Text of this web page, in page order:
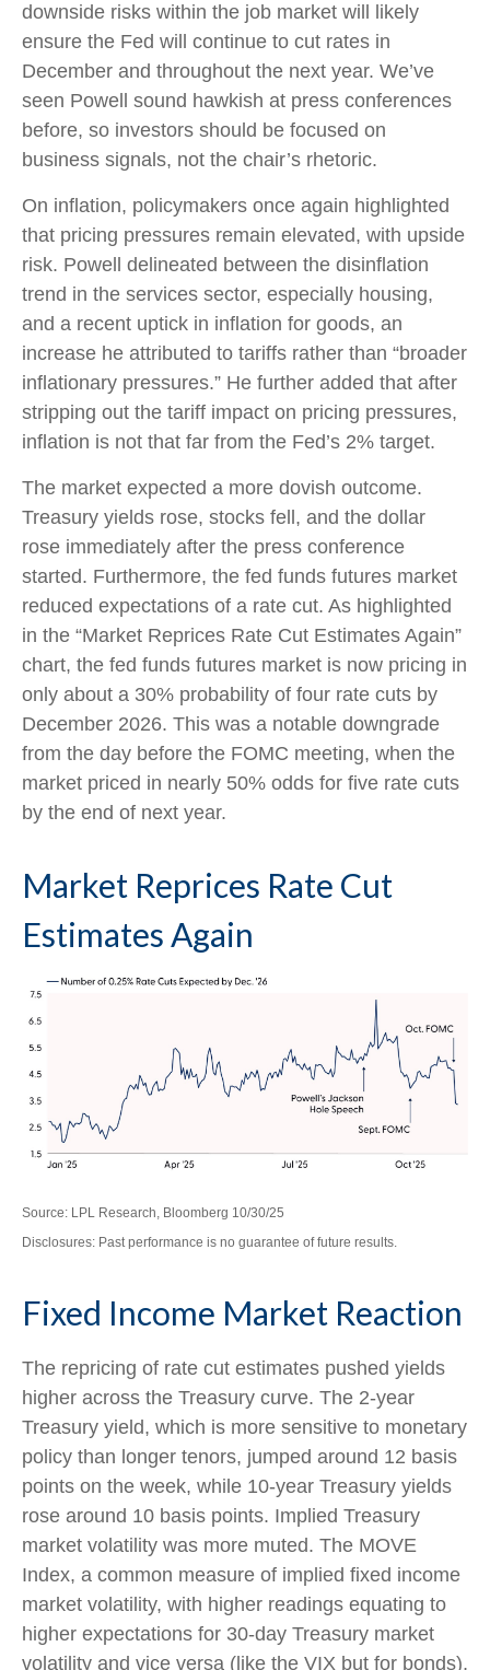
downside risks within the job market will likely
ensure the Fed will continue to cut rates in
December and throughout the next year. We’ve
seen Powell sound hawkish at press conferences
before, so investors should be focused on
business signals, not the chair’s rhetoric.
On inflation, policymakers once again highlighted
that pricing pressures remain elevated, with upside
risk. Powell delineated between the disinflation
trend in the services sector, especially housing,
and a recent uptick in inflation for goods, an
increase he attributed to tariffs rather than “broader
inflationary pressures.” He further added that after
stripping out the tariff impact on pricing pressures,
inflation is not that far from the Fed’s 2% target.
The market expected a more dovish outcome.
Treasury yields rose, stocks fell, and the dollar
rose immediately after the press conference
started. Furthermore, the fed funds futures market
reduced expectations of a rate cut. As highlighted
in the “Market Reprices Rate Cut Estimates Again”
chart, the fed funds futures market is now pricing in
only about a 30% probability of four rate cuts by
December 2026. This was a notable downgrade
from the day before the FOMC meeting, when the
market priced in nearly 50% odds for five rate cuts
by the end of next year.
Market Reprices Rate Cut
Estimates Again
Source: LPL Research, Bloomberg 10/30/25
Disclosures: Past performance is no guarantee of future results.
Fixed Income Market Reaction
The repricing of rate cut estimates pushed yields
higher across the Treasury curve. The 2-year
Treasury yield, which is more sensitive to monetary
policy than longer tenors, jumped around 12 basis
points on the week, while 10-year Treasury yields
rose around 10 basis points. Implied Treasury
market volatility was more muted. The MOVE
Index, a common measure of implied fixed income
market volatility, with higher readings equating to
higher expectations for 30-day Treasury market
volatility and vice versa (like the VIX but for bonds),